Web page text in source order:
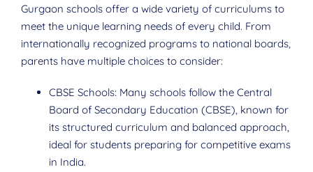
Gurgaon schools offer a wide variety of curriculums to
meet the unique learning needs of every child. From
internationally recognized programs to national boards,
parents have multiple choices to consider:
CBSE Schools: Many schools follow the Central
Board of Secondary Education (CBSE), known for
its structured curriculum and balanced approach,
ideal for students preparing for competitive exams
in India.